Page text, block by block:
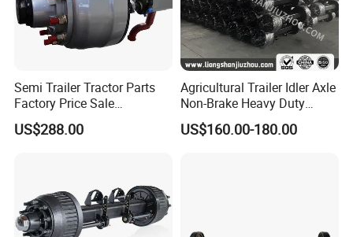
Semi Trailer Tractor Parts
Factory Price Sale
12t/13t/16t Germany Type
Axle Trailer Axle
US$288.00
Agricultural Trailer Idler Axle
Non-Brake Heavy Duty
Trailer Axle OEM
Manufacturer China
US$160.00-180.00